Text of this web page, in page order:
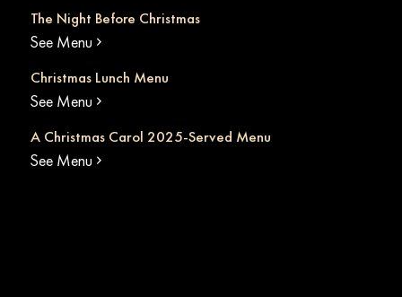
The Night Before Christmas
See Menu
Christmas Lunch Menu
See Menu
A Christmas Carol 2025-Served Menu
See Menu